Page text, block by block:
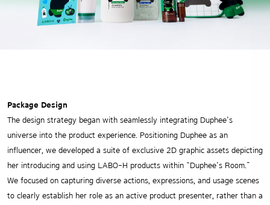
Package Design
The design strategy began with seamlessly integrating Duphee’s
universe into the product experience. Positioning Duphee as an
influencer, we developed a suite of exclusive 2D graphic assets depicting
her introducing and using LABO-H products within “Duphee’s Room.”
We focused on capturing diverse actions, expressions, and usage scenes
to clearly establish her role as an active product presenter, rather than a